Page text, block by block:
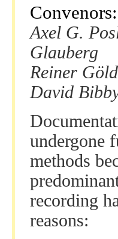
Convenors:
Axel G.
Glauberg
Reiner
David
undergone
methods
recording
reasons: